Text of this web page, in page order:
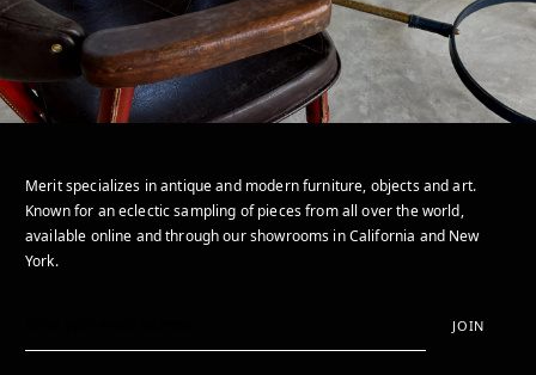
Merit specializes in antique and modern furniture, objects and art.
Known for an eclectic sampling of pieces from all over the world,
available online and through our showrooms in California and New
York.
JOIN